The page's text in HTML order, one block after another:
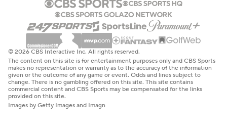
© 2026 CBS Interactive Inc. All rights reserved.
The content on this site is for entertainment purposes only and CBS Sports
makes no representation or warranty as to the accuracy of the information
given or the outcome of any game or event. Odds and lines subject to
change. There is no gambling offered on this site. This site contains
commercial content and CBS Sports may be compensated for the links
provided on this site.
Images by Getty Images and Imagn